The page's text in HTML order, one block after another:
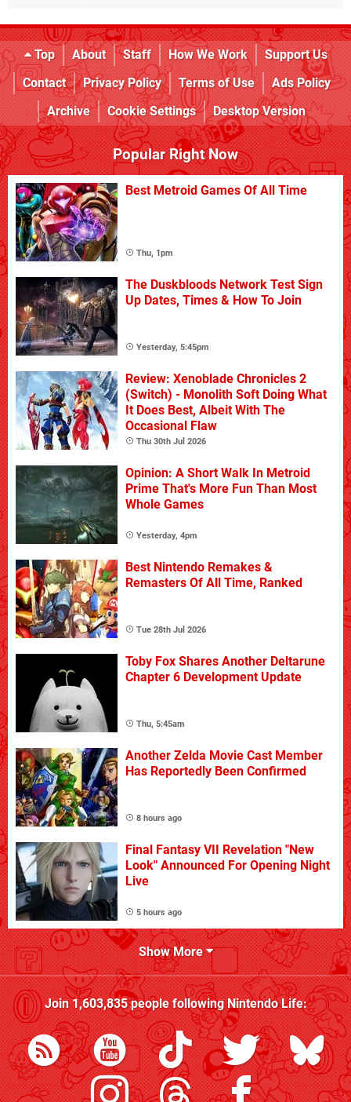
Top About Staff How We Work
Support Us
Contact
Privacy Policy Terms of Use
Ads Policy
Archive
Cookie Settings Desktop Version
Popular Right Now
Best Metroid Games Of All Time
Thu, 1pm
The Duskbloods Network Test Sign
Up Dates, Times & How To Join
Yesterday, 5:45pm
Review: Xenoblade Chronicles 2
(Switch) - Monolith Soft Doing What
It Does Best, Albeit With The
Occasional Flaw
Thu 30th Jul 2026
Opinion: A Short Walk In Metroid
Prime That's More Fun Than Most
Whole Games
Yesterday, 4pm
Best Nintendo Remakes &
Remasters Of All Time, Ranked
Tue 28th Jul 2026
Toby Fox Shares Another Deltarune
Chapter 6 Development Update
Thu, 5:45am
Another Zelda Movie Cast Member
Has Reportedly Been Confirmed
8 hours ago
Final Fantasy VII Revelation "New
Look" Announced For Opening Night
Live
5 hours ago
Show More
Join1,603,835people followingNintendo Life: